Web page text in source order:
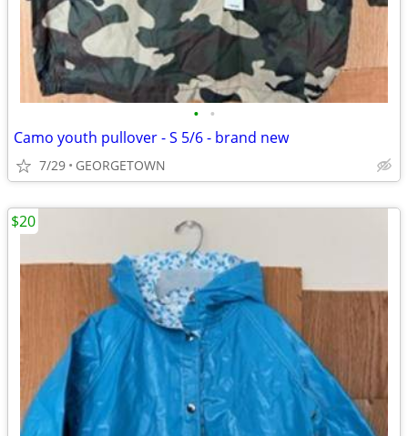
• •
Camo youth pullover - S 5/6 - brand new
7/29 GEORGETOWN
$20